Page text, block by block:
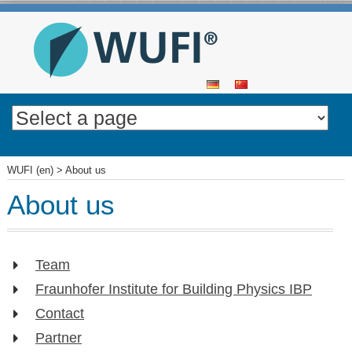
SKIP
TO
CONTENT
WUFI (en)> About us
About us
Team
Fraunhofer Institute for Building Physics IBP
Contact
Partner